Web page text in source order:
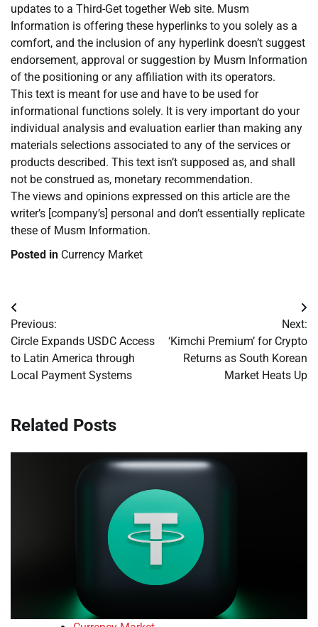
updates to a Third-Get together Web site. Musm
Information is offering these hyperlinks to you solely as a
comfort, and the inclusion of any hyperlink doesn’t suggest
endorsement, approval or suggestion by Musm Information
of the positioning or any affiliation with its operators.
This text is meant for use and have to be used for
informational functions solely. It is very important do your
individual analysis and evaluation earlier than making any
materials selections associated to any of the services or
products described. This text isn’t supposed as, and shall
not be construed as, monetary recommendation.
The views and opinions expressed on this article are the
writer’s [company’s] personal and don’t essentially replicate
these of Musm Information.
Posted in Currency Market
Post
navigation
Previous:
Circle Expands USDC Access
to Latin America through
Local Payment Systems
Next:
‘Kimchi Premium’ for Crypto
Returns as South Korean
Market Heats Up
Related Posts